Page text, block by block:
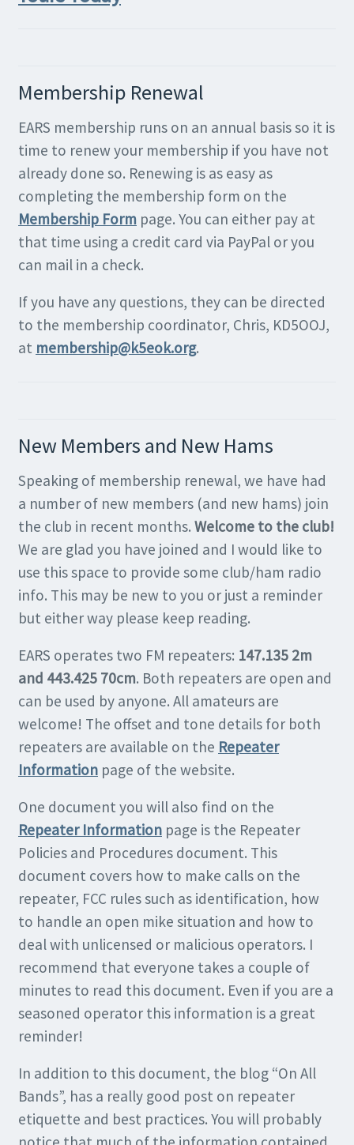
Membership Renewal
EARS membership runs on an annual basis so it is
time to renew your membership if you have not
already done so. Renewing is as easy as
completing the membership form on the
Membership Form page. You can either pay at
that time using a credit card via PayPal or you
can mail in a check.
If you have any questions, they can be directed
to the membership coordinator, Chris, KD5OOJ,
at membership@k5eok.org.
New Members and New Hams
Speaking of membership renewal, we have had
a number of new members (and new hams) join
the club in recent months. Welcome to the club!
We are glad you have joined and I would like to
use this space to provide some club/ham radio
info. This may be new to you or just a reminder
but either way please keep reading.
EARS operates two FM repeaters: 147.135 2m
and 443.425 70cm. Both repeaters are open and
can be used by anyone. All amateurs are
welcome! The offset and tone details for both
repeaters are available on the Repeater
Information page of the website.
One document you will also find on the
Repeater Information page is the Repeater
Policies and Procedures document. This
document covers how to make calls on the
repeater, FCC rules such as identification, how
to handle an open mike situation and how to
deal with unlicensed or malicious operators. I
recommend that everyone takes a couple of
minutes to read this document. Even if you are a
seasoned operator this information is a great
reminder!
In addition to this document, the blog “On All
Bands”, has a really good post on repeater
etiquette and best practices. You will probably